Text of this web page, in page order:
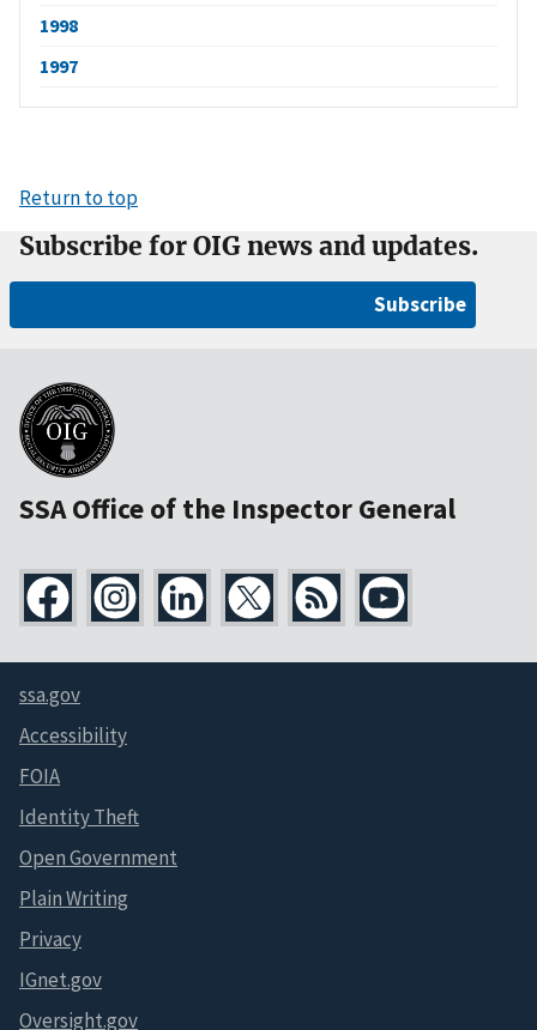
1998
1997
Return to top
Subscribe for OIG news and updates.
Subscribe
SSA Office of the Inspector General
ssa.gov
Accessibility
FOIA
Identity Theft
Open Government
Plain Writing
Privacy
IGnet.gov
Oversight.gov